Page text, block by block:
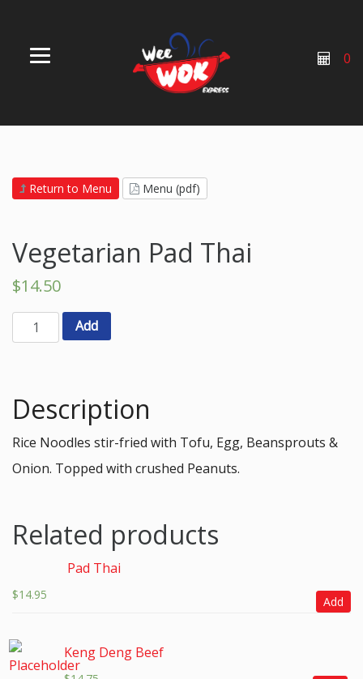
0
Return to Menu Menu (pdf)
Vegetarian Pad Thai
$14.50
Add
Description
Rice Noodles stir-fried with Tofu, Egg, Beansprouts &
Onion. Topped with crushed Peanuts.
Related products
Pad Thai
$14.95
Add
Keng Deng Beef